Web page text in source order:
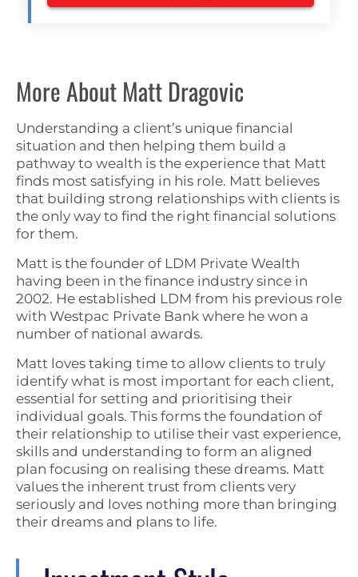
More About Matt Dragovic
Understanding a client’s unique financial
situation and then helping them build a
pathway to wealth is the experience that Matt
finds most satisfying in his role. Matt believes
that building strong relationships with clients is
the only way to find the right financial solutions
for them.
Matt is the founder of LDM Private Wealth
having been in the finance industry since in
2002. He established LDM from his previous role
with Westpac Private Bank where he won a
number of national awards.
Matt loves taking time to allow clients to truly
identify what is most important for each client,
essential for setting and prioritising their
individual goals. This forms the foundation of
their relationship to utilise their vast experience,
skills and understanding to form an aligned
plan focusing on realising these dreams. Matt
values the inherent trust from clients very
seriously and loves nothing more than bringing
their dreams and plans to life.